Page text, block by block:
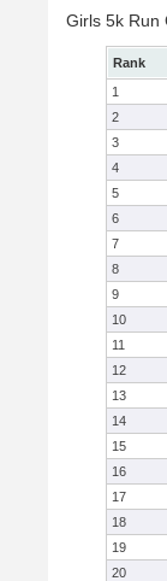
Girls 5k Run
Rank
1
2
3
4
5
6
7
8
9
10
11
12
13
14
15
16
17
18
19
20